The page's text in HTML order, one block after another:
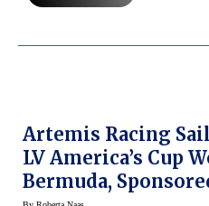
Artemis Racing
LV America’s Cup
Bermuda,